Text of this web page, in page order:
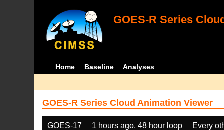
GOES-R Series
Home Baseline Analyses
GOES-R Series Cloud Animation Viewer
GOES-17 1 hours ago, 48 hour loop Every